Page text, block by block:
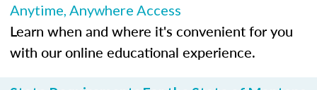
Anytime, Anywhere Access
Learn when and where it's convenient for you
with our online educational experience.